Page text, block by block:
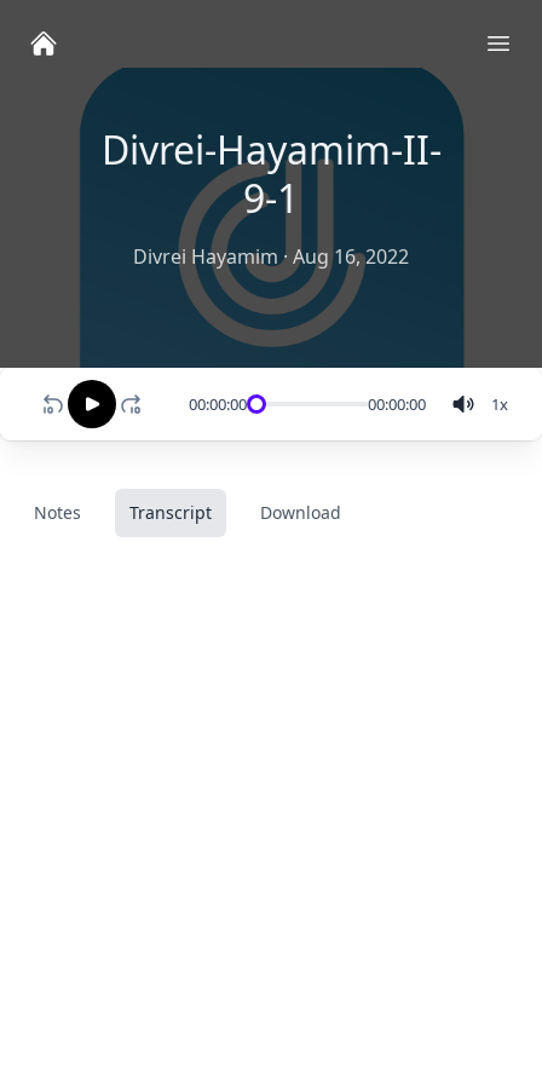
Divrei-Hayamim-II-
9-1
Divrei Hayamim· Aug 16, 2022
00:00:00 00:00:00 1x
Notes Transcript Download